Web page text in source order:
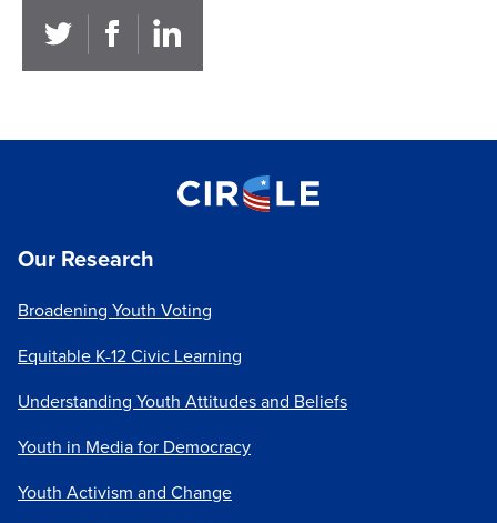
Our Research
Broadening Youth Voting
Equitable K-12 Civic Learning
Understanding Youth Attitudes and Beliefs
Youth in Media for Democracy
Youth Activism and Change